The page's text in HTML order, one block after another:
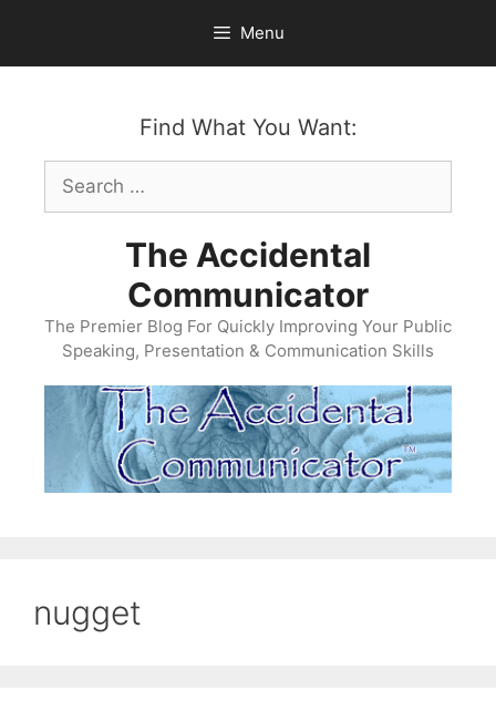
content
Menu
Find What You Want:
Search
for:
The Accidental
Communicator
The Premier Blog For Quickly Improving Your Public
Speaking, Presentation & Communication Skills
nugget